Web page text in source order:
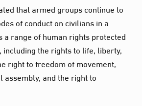
that armed groups continue to
of conduct on civilians in a
range of human rights protected
the rights to life, liberty,
right to freedom of movement,
assembly, and the right to